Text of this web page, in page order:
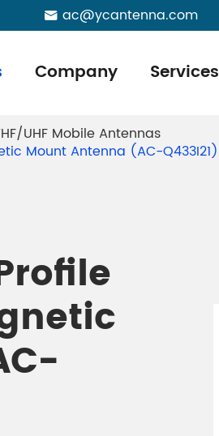
 ac@ycantenna.com
Company Services
UHF Mobile Antennas
Mount Antenna (AC-Q433I21)